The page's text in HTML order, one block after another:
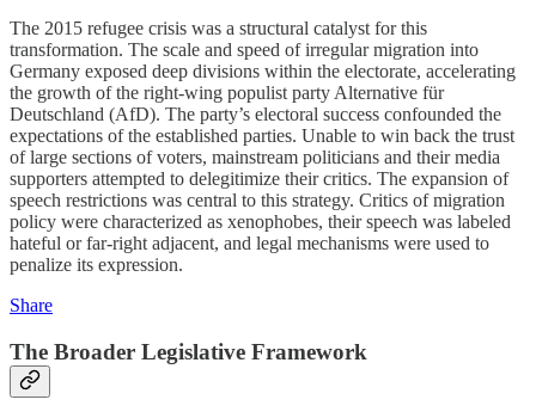
The 2015 refugee crisis was a structural catalyst for this
transformation. The scale and speed of irregular migration into
Germany exposed deep divisions within the electorate, accelerating
the growth of the right-wing populist party Alternative für
Deutschland (AfD). The party’s electoral success confounded the
expectations of the established parties. Unable to win back the trust
of large sections of voters, mainstream politicians and their media
supporters attempted to delegitimize their critics. The expansion of
speech restrictions was central to this strategy. Critics of migration
policy were characterized as xenophobes, their speech was labeled
hateful or far-right adjacent, and legal mechanisms were used to
penalize its expression.
Share
The Broader Legislative Framework